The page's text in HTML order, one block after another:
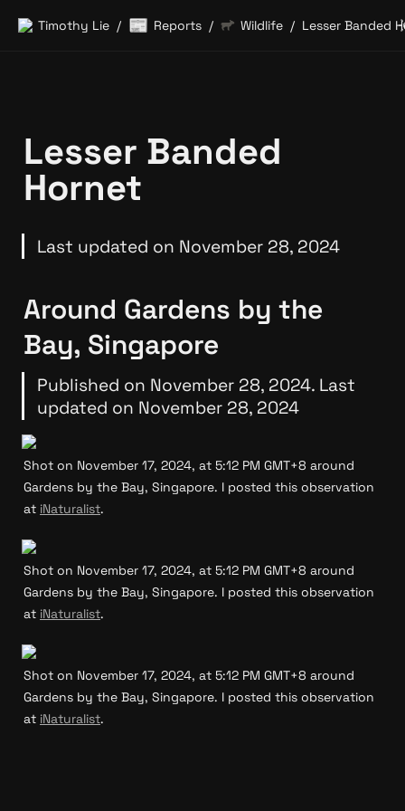
Timothy Lie / 📰 Reports / Wildlife / Lesser Banded
Lesser Banded
Hornet
Last updated on November 28, 2024
Around Gardens by the
Bay, Singapore
Published on November 28, 2024. Last
updated on November 28, 2024
Shot on November 17, 2024, at 5:12 PM GMT+8 around
Gardens by the Bay, Singapore. I posted this observation
at iNaturalist.
Shot on November 17, 2024, at 5:12 PM GMT+8 around
Gardens by the Bay, Singapore. I posted this observation
at iNaturalist.
Shot on November 17, 2024, at 5:12 PM GMT+8 around
Gardens by the Bay, Singapore. I posted this observation
at iNaturalist.